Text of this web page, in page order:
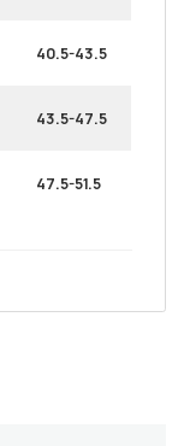
40.5-43.5
43.5-47.5
47.5-51.5